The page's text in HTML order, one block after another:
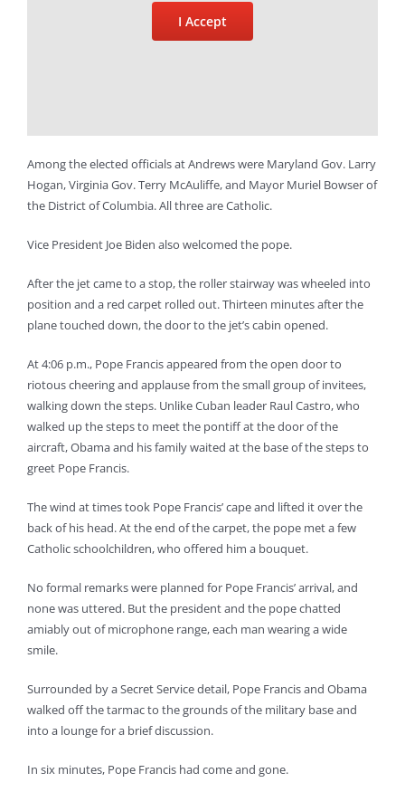
I Accept
Among the elected officials at Andrews were Maryland Gov. Larry
Hogan, Virginia Gov. Terry McAuliffe, and Mayor Muriel Bowser of
the District of Columbia. All three are Catholic.
Vice President Joe Biden also welcomed the pope.
After the jet came to a stop, the roller stairway was wheeled into
position and a red carpet rolled out. Thirteen minutes after the
plane touched down, the door to the jet’s cabin opened.
At 4:06 p.m., Pope Francis appeared from the open door to
riotous cheering and applause from the small group of invitees,
walking down the steps. Unlike Cuban leader Raul Castro, who
walked up the steps to meet the pontiff at the door of the
aircraft, Obama and his family waited at the base of the steps to
greet Pope Francis.
The wind at times took Pope Francis’ cape and lifted it over the
back of his head. At the end of the carpet, the pope met a few
Catholic schoolchildren, who offered him a bouquet.
No formal remarks were planned for Pope Francis’ arrival, and
none was uttered. But the president and the pope chatted
amiably out of microphone range, each man wearing a wide
smile.
Surrounded by a Secret Service detail, Pope Francis and Obama
walked off the tarmac to the grounds of the military base and
into a lounge for a brief discussion.
In six minutes, Pope Francis had come and gone.